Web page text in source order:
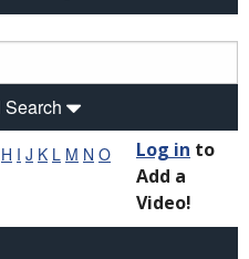
H I J K L M N O
Log in to
Add a
Video!